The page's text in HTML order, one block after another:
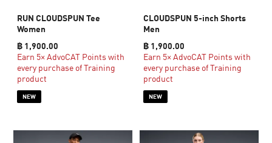
RUN CLOUDSPUN Tee
Women
฿ 1,900.00
Earn 5× AdvoCAT Points with
every purchase of Training
product
NEW
CLOUDSPUN 5-inch Shorts
Men
฿ 1,900.00
Earn 5× AdvoCAT Points with
every purchase of Training
product
NEW